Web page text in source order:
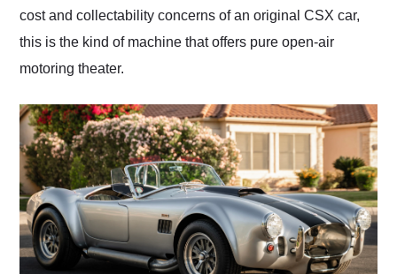
cost and collectability concerns of an original CSX car,
this is the kind of machine that offers pure open-air
motoring theater.